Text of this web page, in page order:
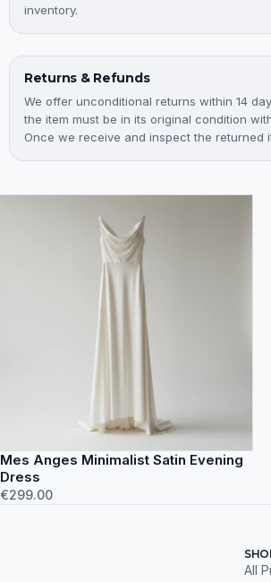
inventory.
Returns & Refunds
We offer unconditional returns within 14
the item must be in its original condition
Once we receive and inspect the returned
Mes Anges Minimalist Satin Evening
Dress
€299.00
All